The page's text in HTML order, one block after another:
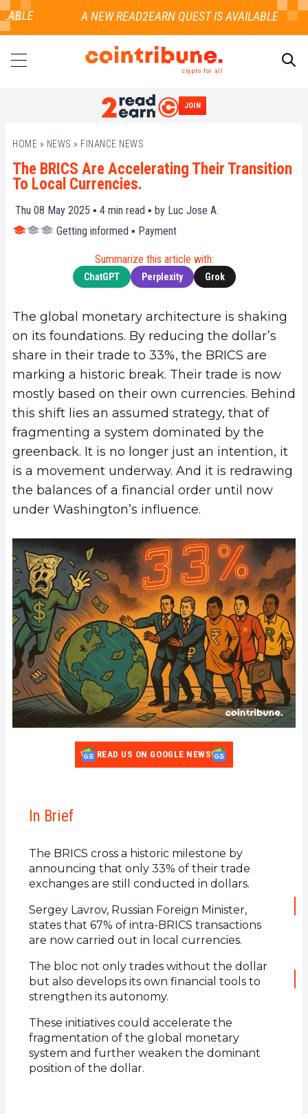
crypto for all
JOIN
HOME » NEWS » FINANCE NEWS
The BRICS Are Accelerating Their Transition
To Local Currencies.
Thu 08 May 2025 ▪ 4 min read ▪ by Luc Jose A.
Getting informed ▪ Payment
Summarize this article with:
ChatGPT Perplexity Grok
The global monetary architecture is shaking
on its foundations. By reducing the dollar’s
share in their trade to 33%, the BRICS are
marking a historic break. Their trade is now
mostly based on their own currencies. Behind
this shift lies an assumed strategy, that of
fragmenting a system dominated by the
greenback. It is no longer just an intention, it
is a movement underway. And it is redrawing
the balances of a financial order until now
under Washington’s influence.
READ US ON GOOGLE NEWS
In Brief
The BRICS cross a historic milestone by
announcing that only 33% of their trade
exchanges are still conducted in dollars.
Sergey Lavrov, Russian Foreign Minister,
states that 67% of intra-BRICS transactions
are now carried out in local currencies.
The bloc not only trades without the dollar
but also develops its own financial tools to
strengthen its autonomy.
These initiatives could accelerate the
fragmentation of the global monetary
system and further weaken the dominant
position of the dollar.